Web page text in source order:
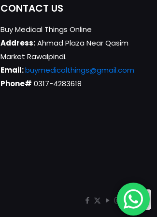
CONTACT US
Buy Medical Things Online
Address:Ahmad Plaza Near Qasim
Market Rawalpindi.
Email:buymedicalthings@gmail.com
Phone# 0317-4283618